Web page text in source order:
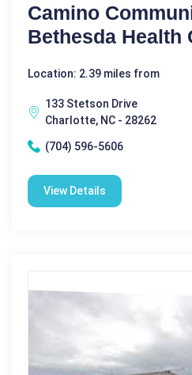
Camino
Bethesda Health
Location: 2.39 miles from
133 Stetson Drive
Charlotte, NC - 28262
(704) 596-5606
View Details